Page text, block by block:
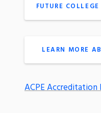
FUTURE
LEARN MORE
ACPE